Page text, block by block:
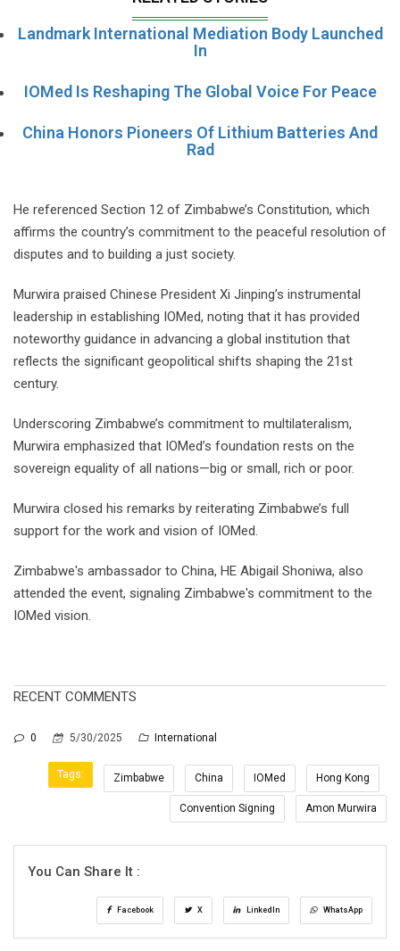
Landmark International Mediation Body Launched
In
IOMed Is Reshaping The Global Voice For Peace
China Honors Pioneers Of Lithium Batteries And
Rad
He referenced Section 12 of Zimbabwe’s Constitution, which
affirms the country’s commitment to the peaceful resolution of
disputes and to building a just society.
Murwira praised Chinese President Xi Jinping’s instrumental
leadership in establishing IOMed, noting that it has provided
noteworthy guidance in advancing a global institution that
reflects the significant geopolitical shifts shaping the 21st
century.
Underscoring Zimbabwe’s commitment to multilateralism,
Murwira emphasized that IOMed’s foundation rests on the
sovereign equality of all nations—big or small, rich or poor.
Murwira closed his remarks by reiterating Zimbabwe’s full
support for the work and vision of IOMed.
Zimbabwe's ambassador to China, HE Abigail Shoniwa, also
attended the event, signaling Zimbabwe's commitment to the
IOMed vision.
RECENT COMMENTS
0 5/30/2025 International
Tags: Zimbabwe China IOMed Hong Kong
Convention Signing Amon Murwira
You Can Share It :
Facebook X LinkedIn WhatsApp